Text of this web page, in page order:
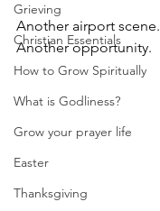
Grieving
Christian Essentials
How to Grow Spiritually
What is Godliness?
Grow your prayer life
Easter
Thanksgiving
Another airport scene.
Another opportunity.